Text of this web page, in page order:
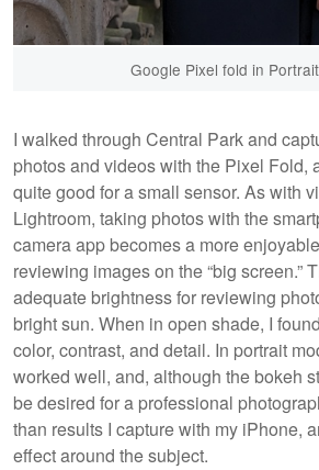
Google Pixel fold in
I walked through Central Park and
photos and videos with the Pixel Fold,
quite good for a small sensor. As with
Lightroom, taking photos with the
camera app becomes a more
reviewing images on the “big screen.”
adequate brightness for reviewing
bright sun. When in open shade, I
color, contrast, and detail. In portrait
worked well, and, although the bokeh
be desired for a professional
than results I capture with my iPhone,
effect around the subject.